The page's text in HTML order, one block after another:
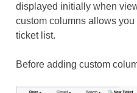
displayed initially when
custom columns allows
ticket list.
Before adding custom